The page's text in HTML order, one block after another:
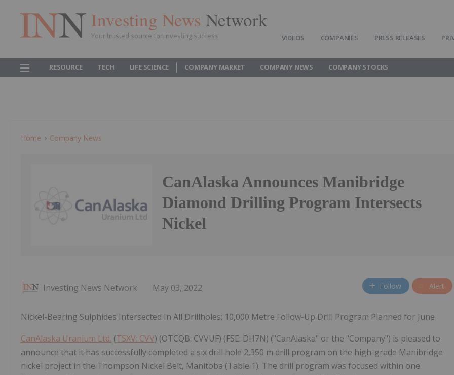
Investing News Network
Your trusted source for investing success VIDEOS COMPANIES PRESS RELEASES
RESOURCE TECH LIFE SCIENCE COMPANY MARKET COMPANY NEWS COMPANY STOCKS
Home Company News
CanAlaska Announces Manibridge
Diamond Drilling Program Intersects
Nickel
Investing News Network May 03, 2022 Follow Alert
Nickel-Bearing Sulphides Intersected In All Drillholes; 10,000 Metre Follow-Up Drill Program Planned for June
CanAlaska Uranium Ltd. (TSXV: CVV) (OTCQB: CVVUF) (FSE: DH7N) ("CanAlaska" or the "Company") is pleased to
announce that it has successfully completed a six drill hole 2,350 m drill program on the high-grade Manibridge
nickel project in the Thompson Nickel Belt, Manitoba (Table 1). The drill program was focused within one